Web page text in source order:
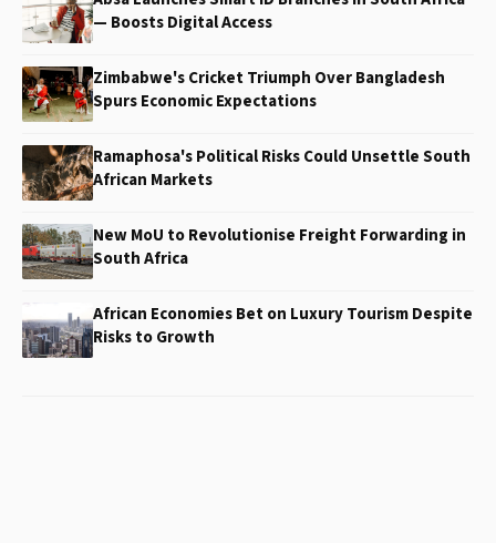
— Boosts Digital Access
Zimbabwe's Cricket Triumph Over Bangladesh
Spurs Economic Expectations
Ramaphosa's Political Risks Could Unsettle South
African Markets
New MoU to Revolutionise Freight Forwarding in
South Africa
African Economies Bet on Luxury Tourism Despite
Risks to Growth